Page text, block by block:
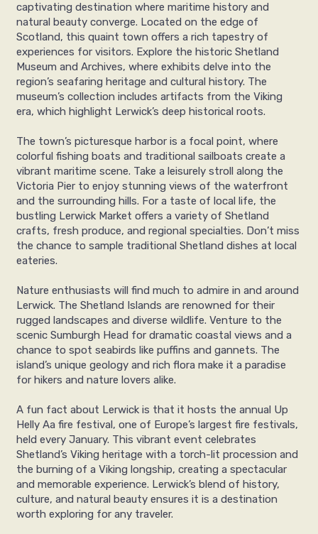
captivating destination where maritime history and
natural beauty converge. Located on the edge of
Scotland, this quaint town offers a rich tapestry of
experiences for visitors. Explore the historic Shetland
Museum and Archives, where exhibits delve into the
region’s seafaring heritage and cultural history. The
museum’s collection includes artifacts from the Viking
era, which highlight Lerwick’s deep historical roots.
The town’s picturesque harbor is a focal point, where
colorful fishing boats and traditional sailboats create a
vibrant maritime scene. Take a leisurely stroll along the
Victoria Pier to enjoy stunning views of the waterfront
and the surrounding hills. For a taste of local life, the
bustling Lerwick Market offers a variety of Shetland
crafts, fresh produce, and regional specialties. Don’t miss
the chance to sample traditional Shetland dishes at local
eateries.
Nature enthusiasts will find much to admire in and around
Lerwick. The Shetland Islands are renowned for their
rugged landscapes and diverse wildlife. Venture to the
scenic Sumburgh Head for dramatic coastal views and a
chance to spot seabirds like puffins and gannets. The
island’s unique geology and rich flora make it a paradise
for hikers and nature lovers alike.
A fun fact about Lerwick is that it hosts the annual Up
Helly Aa fire festival, one of Europe’s largest fire festivals,
held every January. This vibrant event celebrates
Shetland’s Viking heritage with a torch-lit procession and
the burning of a Viking longship, creating a spectacular
and memorable experience. Lerwick’s blend of history,
culture, and natural beauty ensures it is a destination
worth exploring for any traveler.